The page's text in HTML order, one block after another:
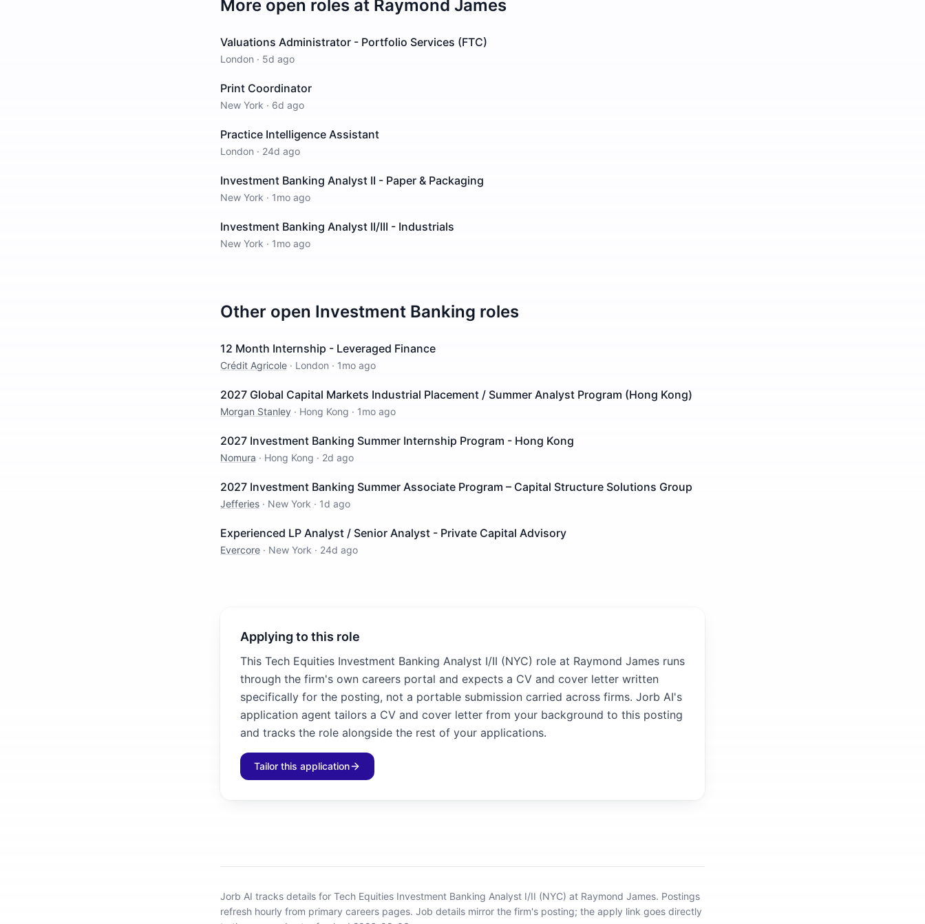
More open roles at Raymond James
Valuations Administrator - Portfolio Services (FTC)
London · 5d ago
Print Coordinator
New York · 6d ago
Practice Intelligence Assistant
London · 24d ago
Investment Banking Analyst II - Paper & Packaging
New York · 1mo ago
Investment Banking Analyst II/III - Industrials
New York · 1mo ago
Other open Investment Banking roles
12 Month Internship - Leveraged Finance
Crédit Agricole · London · 1mo ago
2027 Global Capital Markets Industrial Placement / Summer Analyst Program (Hong Kong)
Morgan Stanley · Hong Kong · 1mo ago
2027 Investment Banking Summer Internship Program - Hong Kong
Nomura · Hong Kong · 2d ago
2027 Investment Banking Summer Associate Program – Capital Structure Solutions Group
Jefferies · New York · 1d ago
Experienced LP Analyst / Senior Analyst - Private Capital Advisory
Evercore · New York · 24d ago
Applying to this role
This Tech Equities Investment Banking Analyst I/II (NYC) role at Raymond James runs
through the firm's own careers portal and expects a CV and cover letter written
specifically for the posting, not a portable submission carried across firms. Jorb AI's
application agent tailors a CV and cover letter from your background to this posting
and tracks the role alongside the rest of your applications.
Tailor this application
Jorb AI tracks details for Tech Equities Investment Banking Analyst I/II (NYC) at Raymond James. Postings
refresh hourly from primary careers pages. Job details mirror the firm's posting; the apply link goes directly